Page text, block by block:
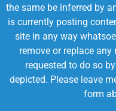
the same be inferred by
is currently posting
site in any way
remove or replace
requested to do so
depicted. Please leave
form